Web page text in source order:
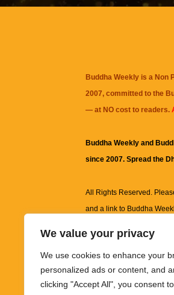
We value your privacy
We use cookies to enhance your
personalized ads or content, and
clicking "Accept All", you consent
Buddha Weekly is a
2007, committed to the
— at NO cost to readers.
Buddha Weekly and
since 2007. Spread the
All Rights Reserved.
and a link to Buddha
information on this site,
images and other
informational and